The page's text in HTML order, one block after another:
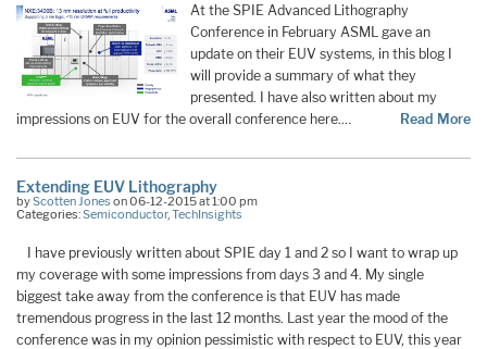
At the SPIE Advanced Lithography
Conference in February ASML gave an
update on their EUV systems, in this blog I
will provide a summary of what they
presented. I have also written about my
impressions on EUV for the overall conference here.…
Read More
Extending EUV Lithography
byScotten Jones on 06-12-2015 at 1:00 pm
Categories:Semiconductor,TechInsights
I have previously written about SPIE day 1 and 2 so I want to wrap up
my coverage with some impressions from days 3 and 4. My single
biggest take away from the conference is that EUV has made
tremendous progress in the last 12 months. Last year the mood of the
conference was in my opinion pessimistic with respect to EUV, this year